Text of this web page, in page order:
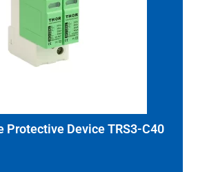
Protective Device TRS3-C40